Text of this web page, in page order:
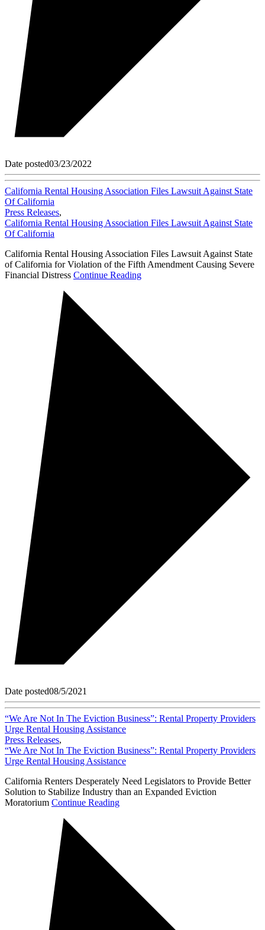
Date posted03/23/2022
California Rental Housing Association Files Lawsuit Against State
Of California
Press Releases,
California Rental Housing Association Files Lawsuit Against State
Of California
California Rental Housing Association Files Lawsuit Against State
of California for Violation of the Fifth Amendment Causing Severe
Financial Distress Continue Reading
Date posted08/5/2021
“We Are Not In The Eviction Business”: Rental Property Providers
Urge Rental Housing Assistance
Press Releases,
“We Are Not In The Eviction Business”: Rental Property Providers
Urge Rental Housing Assistance
California Renters Desperately Need Legislators to Provide Better
Solution to Stabilize Industry than an Expanded Eviction
Moratorium Continue Reading